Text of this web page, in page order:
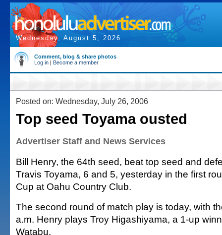
Wednesday, August 5, 2026
Comment, blog & share photos
Log in | Become a member
Posted on: Wednesday, July 26, 2006
Top seed Toyama ousted
Advertiser Staff and News Services
Bill Henry, the 64th seed, beat top seed and
Travis Toyama, 6 and 5, yesterday in the first
Cup at Oahu Country Club.
The second round of match play is today, with
a.m. Henry plays Troy Higashiyama, a 1-up
Watabu.